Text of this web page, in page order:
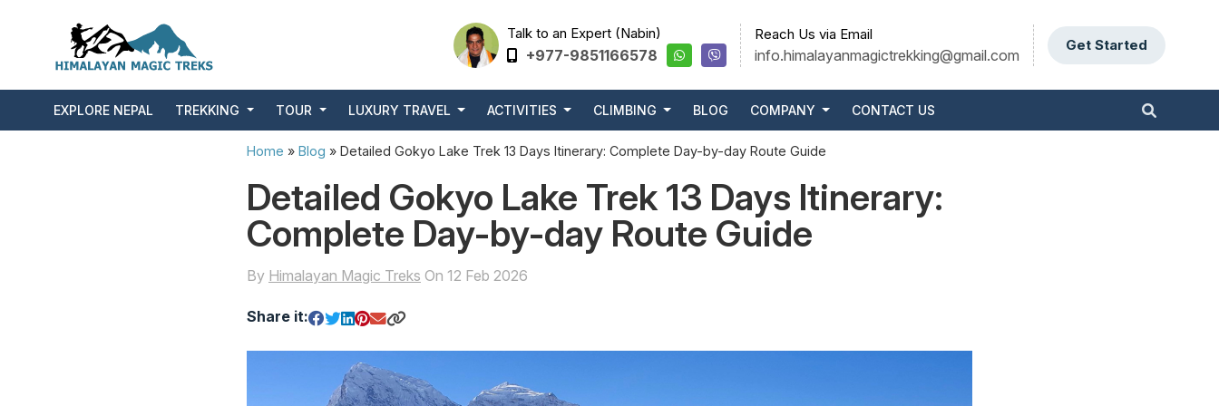
Talk to an Expert (Nabin)
+977-9851166578
Reach Us via Email
info.himalayanmagictrekking@gmail.com
Get Started
EXPLORE NEPAL TREKKING TOUR LUXURY TRAVEL ACTIVITIES CLIMBING BLOG COMPANY CONTACT US
Home » Blog » Detailed Gokyo Lake Trek 13 Days Itinerary: Complete Day-by-day Route Guide
Detailed Gokyo Lake Trek 13 Days Itinerary:
Complete Day-by-day Route Guide
By Himalayan Magic Treks On 12 Feb 2026
Share it: